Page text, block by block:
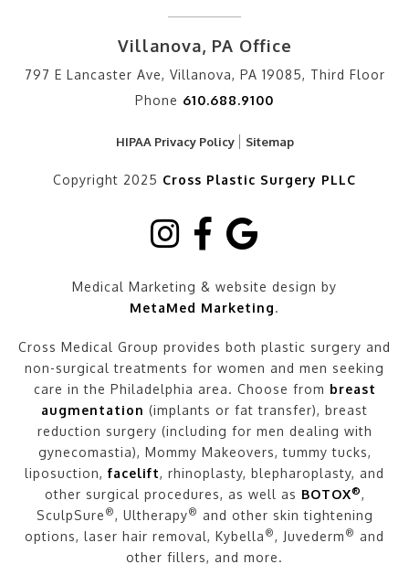
Villanova, PA Office
797 E Lancaster Ave, Villanova, PA 19085, Third Floor
Phone 610.688.9100
HIPAA Privacy Policy Sitemap
Copyright 2025 Cross Plastic Surgery PLLC
Medical Marketing & website design by
MetaMed Marketing.
Cross Medical Group provides both plastic surgery and
non-surgical treatments for women and men seeking
care in the Philadelphia area. Choose from breast
augmentation (implants or fat transfer), breast
reduction surgery (including for men dealing with
gynecomastia), Mommy Makeovers, tummy tucks,
liposuction,facelift, rhinoplasty, blepharoplasty, and
other surgical procedures, as well as BOTOX®,
SculpSure ®, Ultherapy®
and other skin tightening
options, laser hair removal, Kybella ®, Juvederm ®
and
other fillers, and more.